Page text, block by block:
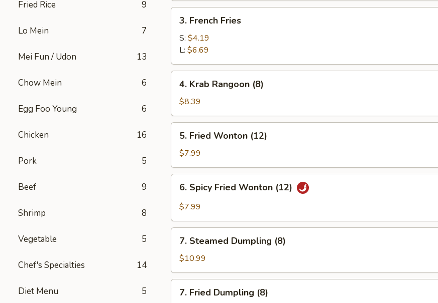
Fried Rice 9
Lo Mein 7
Mei Fun / Udon 13
Chow Mein 6
Egg Foo Young 6
Chicken 16
Pork 5
Beef 9
Shrimp 8
Vegetable 5
Chef's Specialties 14
Diet Menu 5
French
Fries
3. French Fries
S: $4.19
L: $6.69
Krab
Rangoon
(8)
4. Krab Rangoon (8)
$8.39
Fried
Wonton
(12)
5. Fried Wonton (12)
$7.99
Spicy
Fried
(12)
6. Spicy Fried Wonton (12)
$7.99
Steamed
Dumpling
(8)
7. Steamed Dumpling (8)
$10.99
Fried
7. Fried Dumpling (8)